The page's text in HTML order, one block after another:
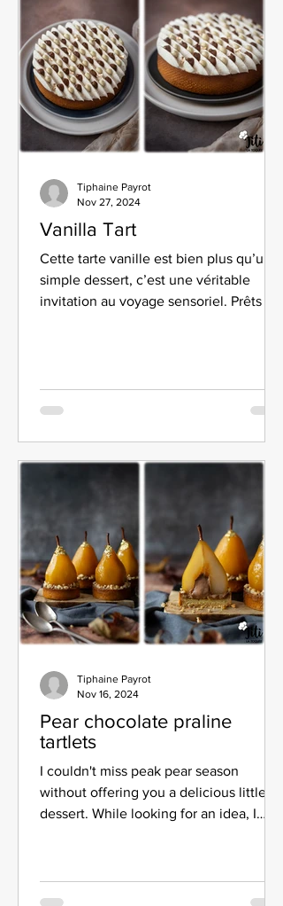
Vanilla Tart
Cette tarte vanille est bien plus qu’un
simple dessert, c’est une véritable
invitation au voyage sensoriel. Prêts à
Tiphaine Payrot
Nov 27, 2024
Pear chocolate praline
tartlets
I couldn't miss peak pear season
without offering you a delicious little
dessert. While looking for an idea, I
Tiphaine Payrot
Nov 16, 2024